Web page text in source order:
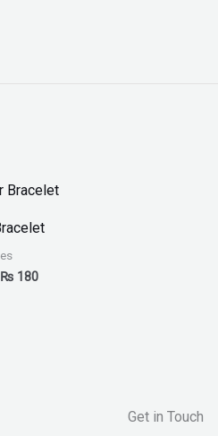
₨ 180
Price
range:
through
Get in Touch